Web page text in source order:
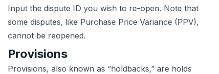
Input the dispute ID you wish to re-open. Note that
some disputes, like Purchase Price Variance (PPV),
cannot be reopened.
Provisions
Provisions, also known as “holdbacks,” are holds